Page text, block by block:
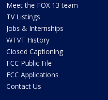
Meet the FOX 13 team
TV Listings
Jobs & Internships
WTVT History
Closed Captioning
FCC Public File
FCC Applications
Contact Us